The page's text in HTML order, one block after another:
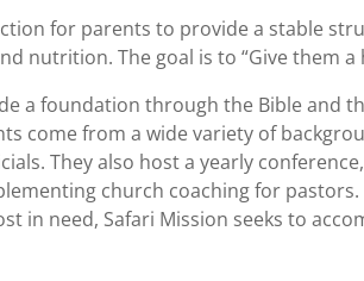
for parents to provide a stable
nutrition. The goal is to “Give them
a foundation through the Bible and
come from a wide variety of
They also host a yearly
church coaching for
in need, Safari Mission seeks to